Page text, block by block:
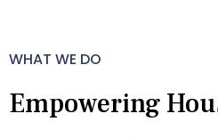
WHAT WE DO
Empowering